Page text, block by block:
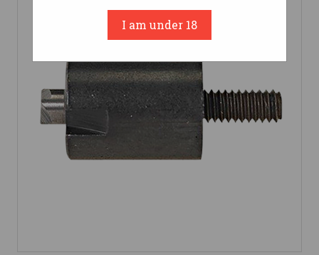
I am under 18